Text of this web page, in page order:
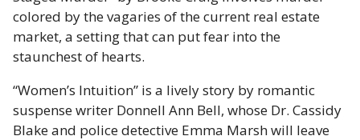
colored by the vagaries of the current real estate
market, a setting that can put fear into the
staunchest of hearts.
“Women’s Intuition” is a lively story by romantic
suspense writer Donnell Ann Bell, whose Dr. Cassidy
Blake and police detective Emma Marsh will leave